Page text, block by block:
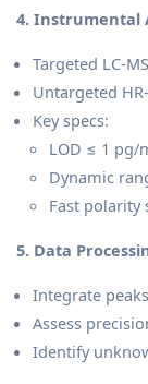
4. Instrumental
Targeted LC-
Untargeted
Key specs:
LOD ≤ 1 pg/
Dynamic
Fast polarity
5. Data
Integrate
Assess
Identify